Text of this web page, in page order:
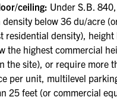
ceiling: Under S.B.
below 36 du/acre
residential density), height
the highest commercial
the site), or require more
per unit, multilevel
25 feet (or commercial